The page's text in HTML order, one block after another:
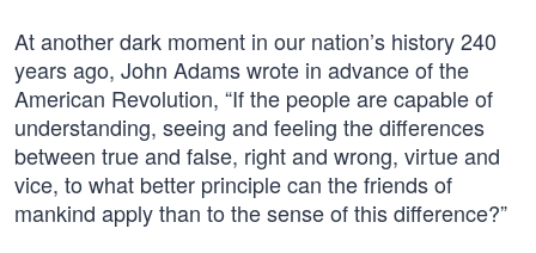
At another dark moment in our nation’s history 240
years ago, John Adams wrote in advance of the
American Revolution, “If the people are capable of
understanding, seeing and feeling the differences
between true and false, right and wrong, virtue and
vice, to what better principle can the friends of
mankind apply than to the sense of this difference?”